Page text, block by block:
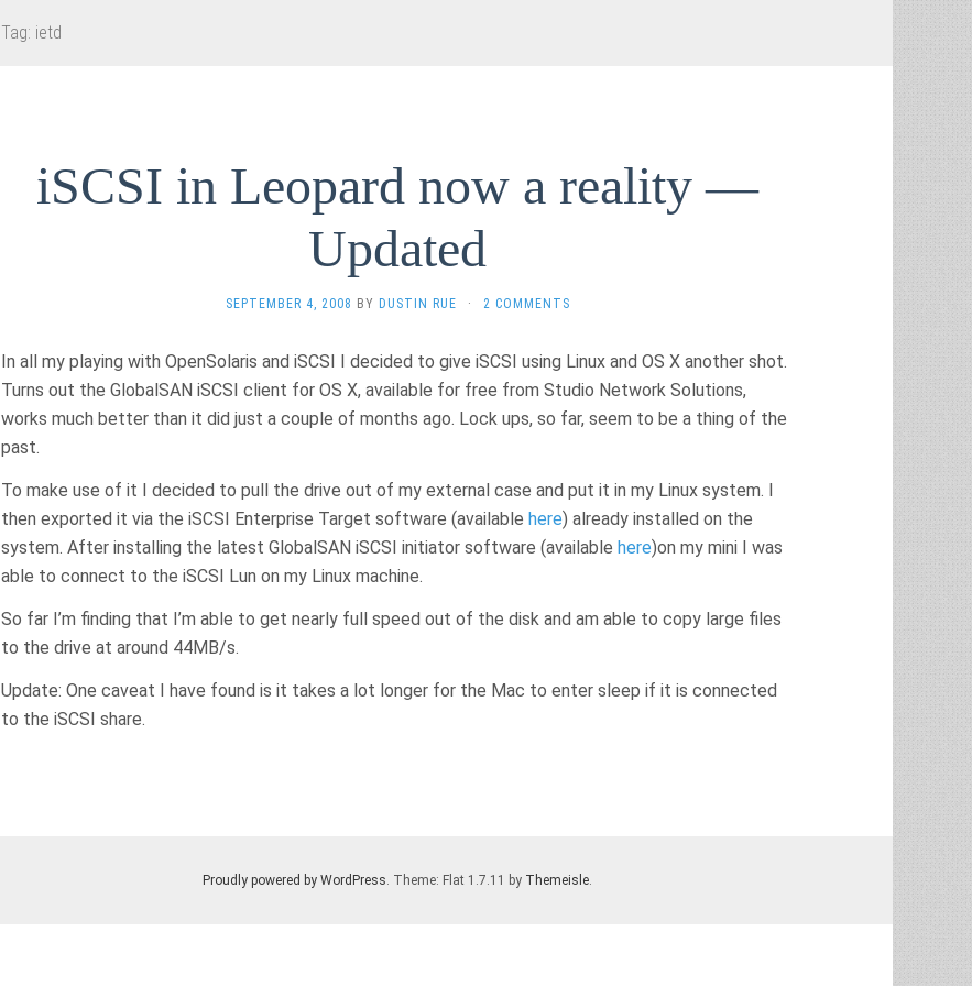
Tag: ietd
iSCSI in Leopard now a reality —
Updated
SEPTEMBER 4, 2008 BY DUSTIN RUE · 2 COMMENTS
In all my playing with OpenSolaris and iSCSI I decided to give iSCSI using Linux and OS X another shot.
Turns out the GlobalSAN iSCSI client for OS X, available for free from Studio Network Solutions,
works much better than it did just a couple of months ago. Lock ups, so far, seem to be a thing of the
past.
To make use of it I decided to pull the drive out of my external case and put it in my Linux system. I
then exported it via the iSCSI Enterprise Target software (available here) already installed on the
system. After installing the latest GlobalSAN iSCSI initiator software (available here)on my mini I was
able to connect to the iSCSI Lun on my Linux machine.
So far I’m finding that I’m able to get nearly full speed out of the disk and am able to copy large files
to the drive at around 44MB/s.
Update: One caveat I have found is it takes a lot longer for the Mac to enter sleep if it is connected
to the iSCSI share.
Proudly powered by WordPress. Theme: Flat 1.7.11 by Themeisle.